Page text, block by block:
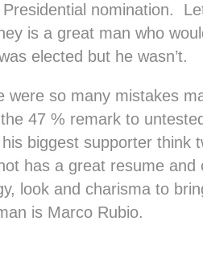
Presidential nomination.
is a great man who
elected but he wasn’t.
were so many mistakes
47 % remark to
biggest supporter think
has a great resume and
look and charisma to
is Marco Rubio.